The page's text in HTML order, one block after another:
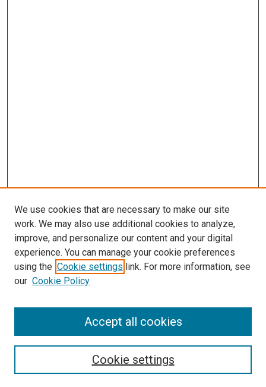
SEARCH
We use cookies that are necessary to make our site
work. We may also use additional cookies to analyze,
improve, and personalize our content and your digital
experience. You can manage your cookie preferences
using the Cookie settings link. For more information, see
our Cookie Policy
Cookie settings
Accept all cookies